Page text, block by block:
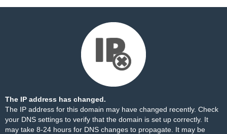
The IP address has changed.
The IP address for this domain may have changed recently. Check
your DNS settings to verify that the domain is set up correctly. It
may take 8-24 hours for DNS changes to propagate. It may be